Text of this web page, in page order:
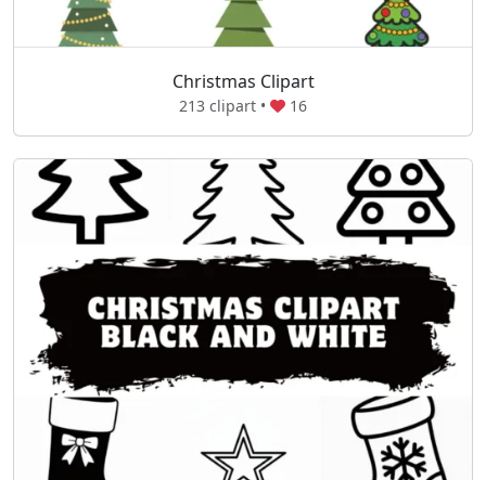
Christmas Clipart
213 clipart • 16